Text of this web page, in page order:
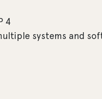
4
systems and